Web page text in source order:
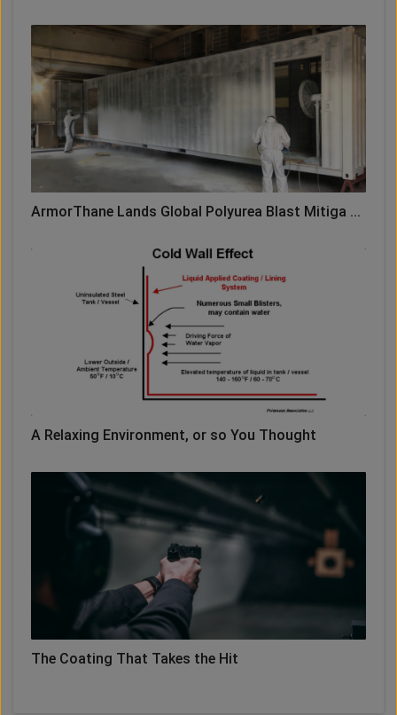
ArmorThane Lands Global Polyurea Blast Mitiga ...
A Relaxing Environment, or so You Thought
The Coating That Takes the Hit